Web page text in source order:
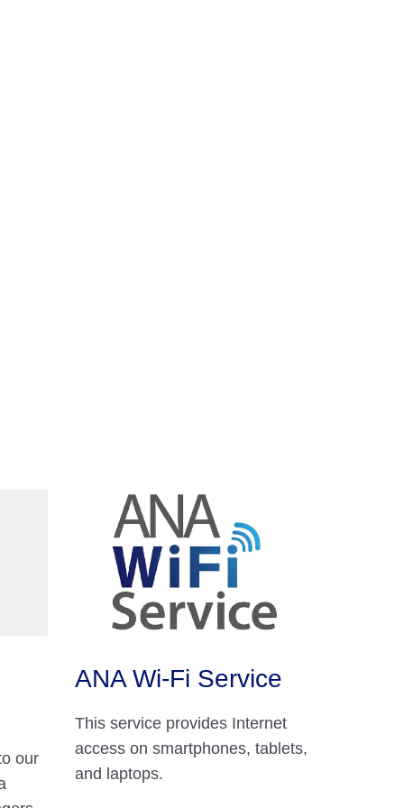
our
ANA Wi-Fi Service
This service provides Internet
access on smartphones, tablets,
and laptops.